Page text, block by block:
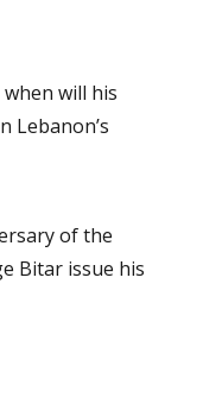
will his
Lebanon’s
of the
Bitar issue his